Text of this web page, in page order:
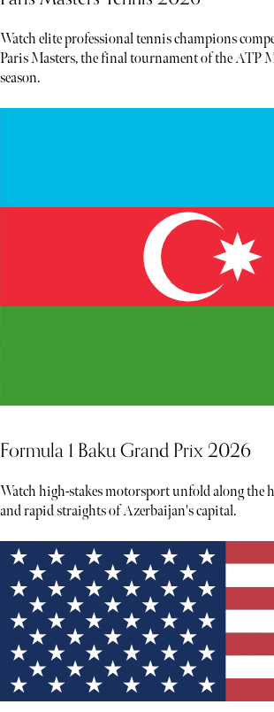
Watch elite professional tennis champions
Paris Masters, the final tournament of the ATP
season.
Formula 1 Baku Grand Prix 2026
Watch high-stakes motorsport unfold along the
and rapid straights of Azerbaijan's capital.